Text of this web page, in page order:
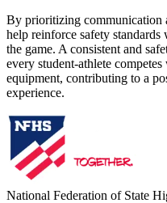
By prioritizing communication
help reinforce safety
the game. A consistent and
every student-athlete
equipment, contributing to a
experience.
National Federation of State